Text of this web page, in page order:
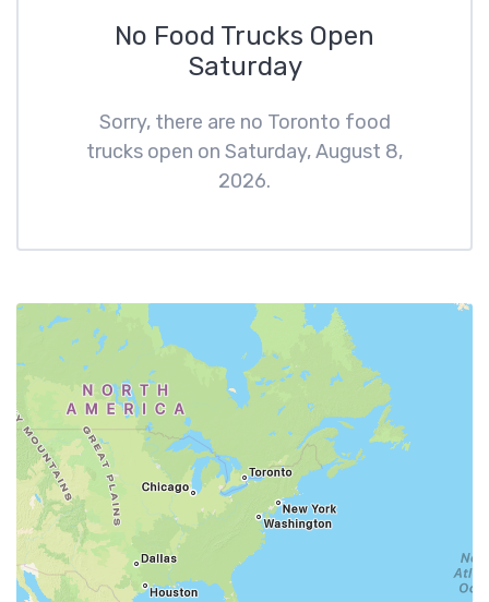
No Food Trucks Open
Saturday
Sorry, there are no Toronto food
trucks open on Saturday, August 8,
2026.